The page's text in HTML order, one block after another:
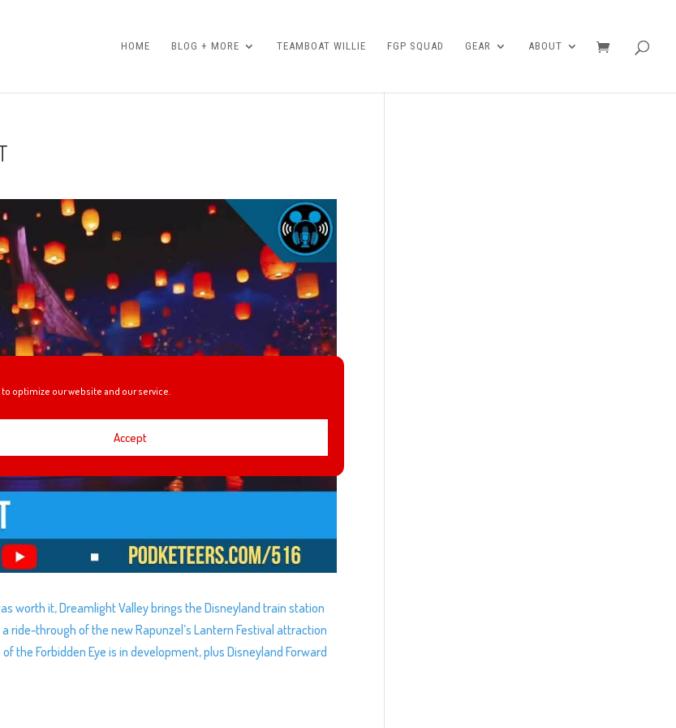
optimize our website and our service.
Accept
HOME BLOG + MORE TEAMBOAT WILLIE FGP SQUAD GEAR ABOUT
worth it, Dreamlight Valley brings the Disneyland train station
ride-through of the new Rapunzel’s Lantern Festival attraction
the Forbidden Eye is in development, plus Disneyland Forward